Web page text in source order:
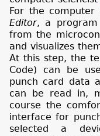
For the
Editor, a program
from the
and visualizes
At this step, the
Code) can be
punch card data
can be read in,
course the
interface for
selected a